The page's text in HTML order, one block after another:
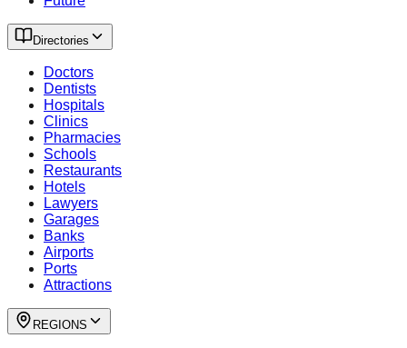
Directories
Doctors
Dentists
Hospitals
Clinics
Pharmacies
Schools
Restaurants
Hotels
Lawyers
Garages
Banks
Airports
Ports
Attractions
REGIONS